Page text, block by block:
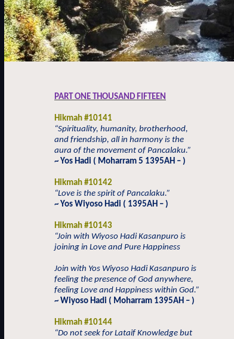
PART ONE THOUSAND FIFTEEN
Hikmah #10141
“Spirituality, humanity, brotherhood,
and friendship, all in harmony is the
aura of the movement of Pancalaku.”
~ Yos Hadi ( Moharram 5 1395AH – )
Hikmah #10142
“Love is the spirit of Pancalaku.”
~ Yos Wiyoso Hadi ( 1395AH – )
Hikmah #10143
“Join with Wiyoso Hadi Kasanpuro is
joining in Love and Pure Happiness
Join with Yos Wiyoso Hadi Kasanpuro is
feeling the presence of God anywhere,
feeling Love and Happiness within God.”
~ Wiyoso Hadi ( Moharram 1395AH – )
Hikmah #10144
“Do not seek for Lataif Knowledge but